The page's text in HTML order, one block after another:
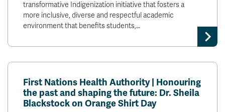
transformative Indigenization initiative that fosters a
more inclusive, diverse and respectful academic
environment that benefits students,…
First Nations Health Authority | Honouring
the past and shaping the future: Dr. Sheila
Blackstock on Orange Shirt Day